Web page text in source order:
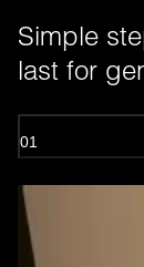
Simple
last for
01